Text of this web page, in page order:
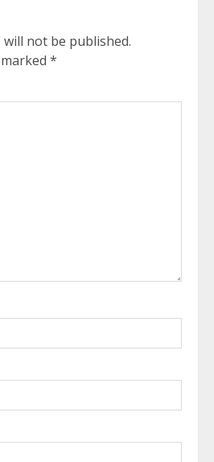
not be published.
*